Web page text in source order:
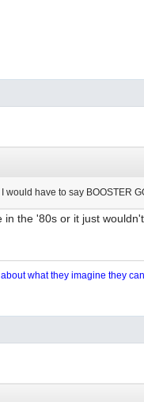
would have to say BOOSTER
the '80s or it just wouldn't
what they imagine they